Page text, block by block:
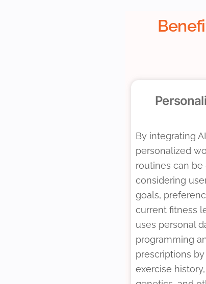
By integrating
personalized
routines can
considering
goals,
current fitness
uses personal
programming
prescriptions
exercise